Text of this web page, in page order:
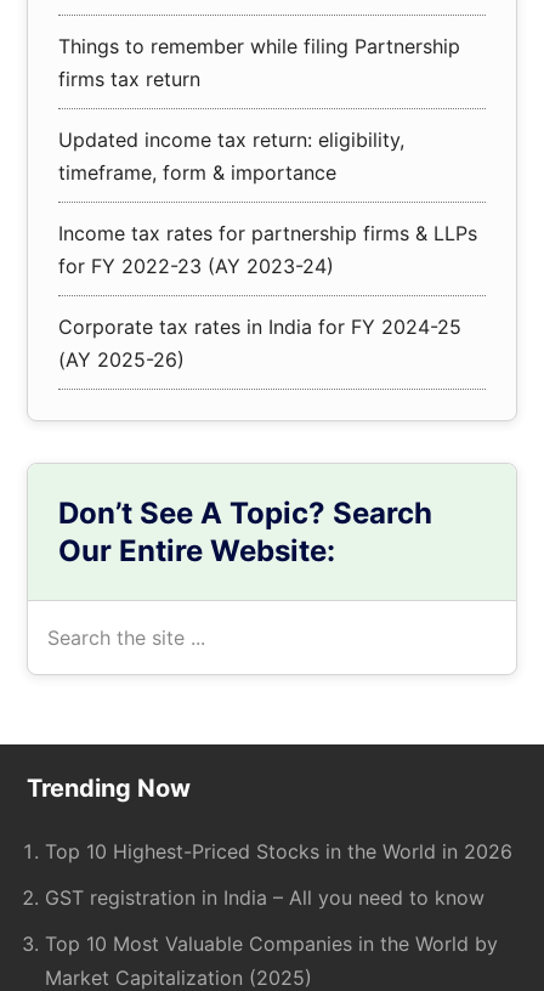
Things to remember while filing Partnership
firms tax return
Updated income tax return: eligibility,
timeframe, form & importance
Income tax rates for partnership firms & LLPs
for FY 2022-23 (AY 2023-24)
Corporate tax rates in India for FY 2024-25
(AY 2025-26)
Don’t See A Topic? Search
Our Entire Website:
Footer
Trending Now
Top 10 Highest-Priced Stocks in the World in 2026
GST registration in India – All you need to know
Top 10 Most Valuable Companies in the World by
Market Capitalization (2025)